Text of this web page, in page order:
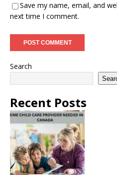
Save my name, email, and
next time I comment.
Search
Recent Posts